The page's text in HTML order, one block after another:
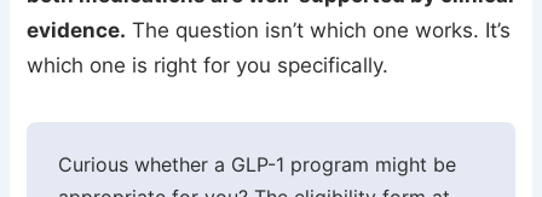
evidence. The question isn’t which one works. It’s
which one is right for you specifically.
Curious whether a GLP-1 program might be